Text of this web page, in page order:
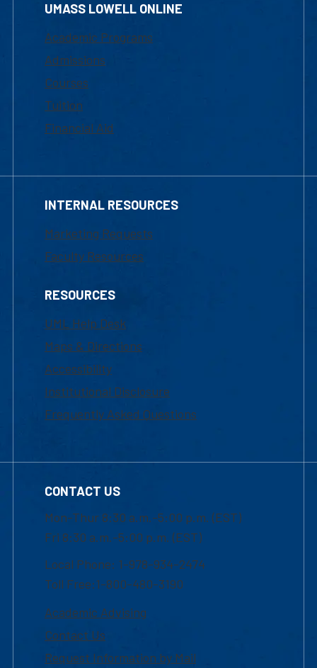
UMASS LOWELL ONLINE
Academic Programs
Admissions
Courses
Tuition
Financial Aid
INTERNAL RESOURCES
Marketing Requests
Faculty Resources
RESOURCES
UML Help Desk
Maps & Directions
Accessibility
Institutional Disclosure
Frequently Asked Questions
CONTACT US
Mon-Thur 8:30 a.m.-5:00 p.m. (EST)
Fri 8:30 a.m.-5:00 p.m. (EST)
Local Phone: 1-978-934-2474
Toll Free:1-800-480-3190
Academic Advising
Contact Us
Request Information by Mail